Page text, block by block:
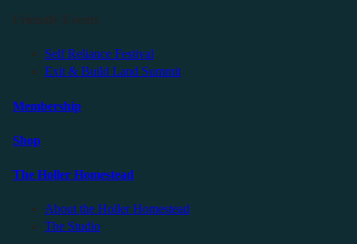
Self Reliance Festival
Exit & Build Land Summit
Membership
Shop
The Holler Homestead
About the Holler Homestead
The Studio